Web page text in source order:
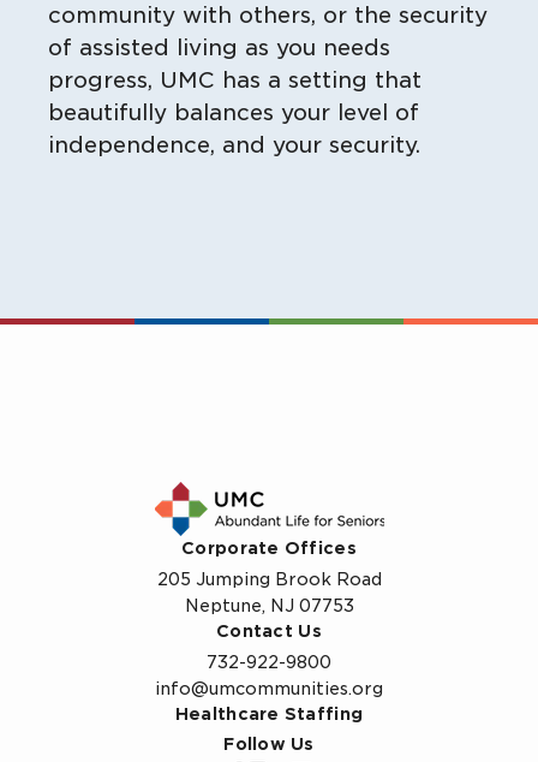
community with others, or the security
of assisted living as you needs
progress, UMC has a setting that
beautifully balances your level of
independence, and your security.
Corporate Offices
205 Jumping Brook Road
Neptune, NJ 07753
Contact Us
732-922-9800
info@umcommunities.org
Healthcare Staffing
Follow Us